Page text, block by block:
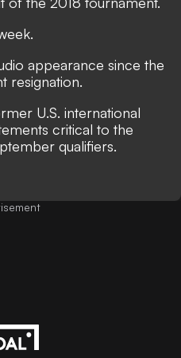
appearance since the
resignation.
U.S. international
critical to the
qualifiers.